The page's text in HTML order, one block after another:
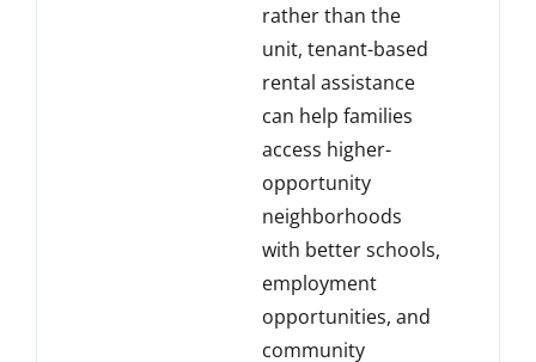
rather than the
unit, tenant-based
rental assistance
can help families
access higher-
opportunity
neighborhoods
with better schools,
employment
opportunities, and
community